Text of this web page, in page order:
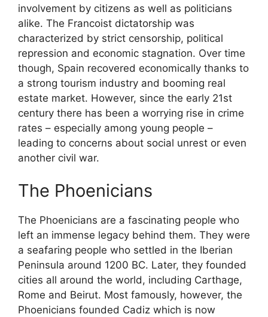
involvement by citizens as well as politicians
alike. The Francoist dictatorship was
characterized by strict censorship, political
repression and economic stagnation. Over time
though, Spain recovered economically thanks to
a strong tourism industry and booming real
estate market. However, since the early 21st
century there has been a worrying rise in crime
rates – especially among young people –
leading to concerns about social unrest or even
another civil war.
The Phoenicians
The Phoenicians are a fascinating people who
left an immense legacy behind them. They were
a seafaring people who settled in the Iberian
Peninsula around 1200 BC. Later, they founded
cities all around the world, including Carthage,
Rome and Beirut. Most famously, however, the
Phoenicians founded Cadiz which is now